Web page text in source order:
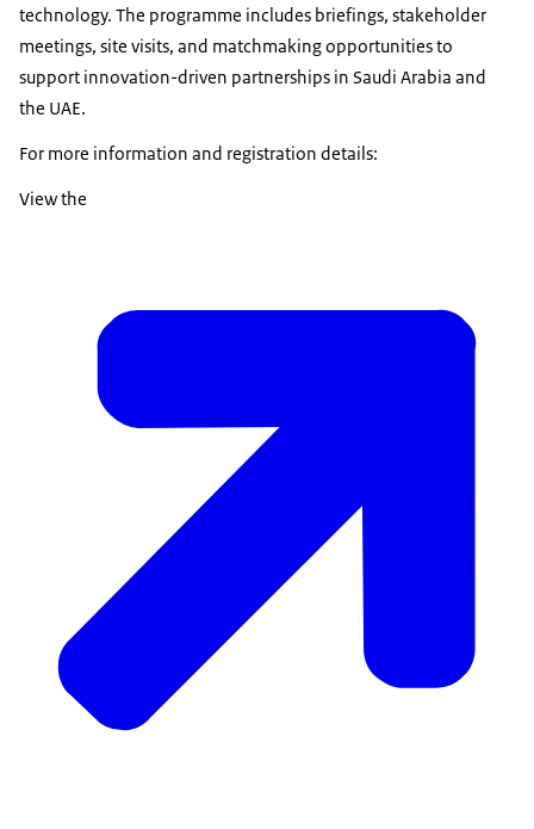
technology. The programme includes briefings, stakeholder
meetings, site visits, and matchmaking opportunities to
support innovation-driven partnerships in Saudi Arabia and
the UAE.
For more information and registration details:
View the